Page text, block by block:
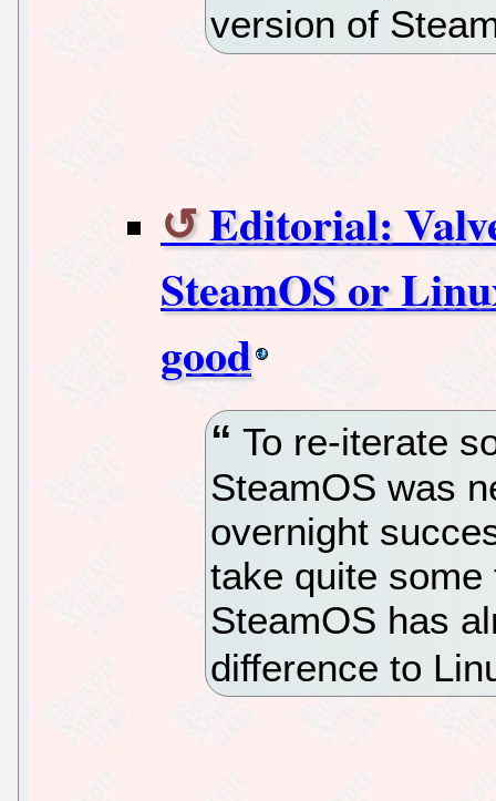
version of
Editorial:
SteamOS or
good
To re-iterate
SteamOS was
overnight
take quite
SteamOS has
difference to